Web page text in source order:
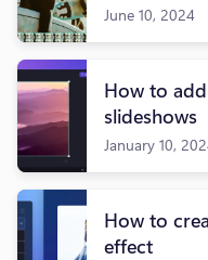
June 10, 2024
How to
slideshows
January 10,
How to
effect